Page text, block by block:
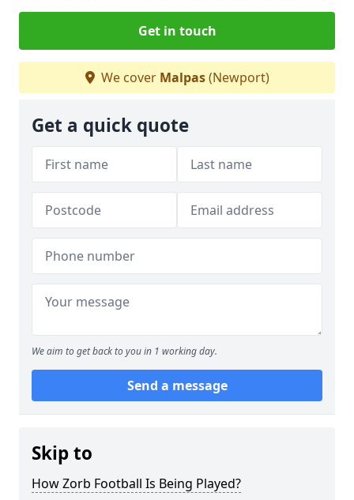
Get in touch
We cover Malpas(Newport)
Get a quick quote
We aim to get back to you in 1 working day.
Send a message
Skip to
How Zorb Football Is Being Played?